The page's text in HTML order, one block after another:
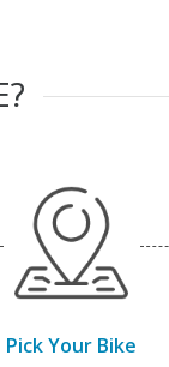
Pick Your Bike